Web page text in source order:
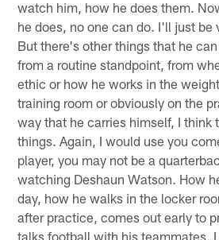
watch him, how he does them.
he does, no one can do. I'll just be
But there's other things that he
from a routine standpoint, from
ethic or how he works in the
training room or obviously on the
way that he carries himself, I think
things. Again, I would use you
player, you may not be a
watching Deshaun Watson. How
day, how he walks in the locker
after practice, comes out early to
talks football with his teammates.